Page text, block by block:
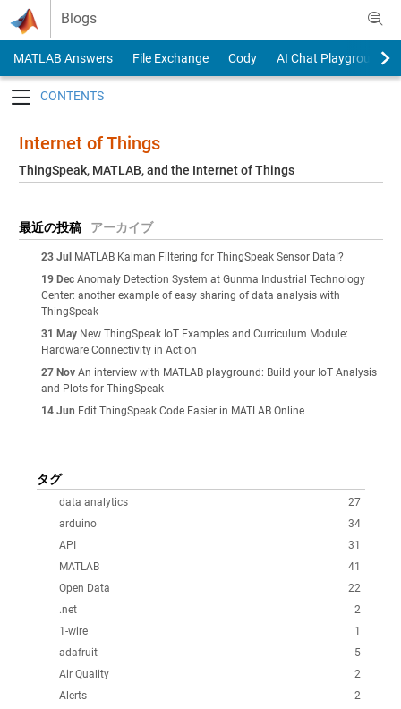
Skip to content
Blogs
MATLAB Answers File Exchange Cody
AI Chat Playground
Internet of Things
ThingSpeak, MATLAB, and the Internet of Things
最近の投稿 アーカイブ
23 Jul MATLAB Kalman Filtering for ThingSpeak Sensor Data!?
19 Dec Anomaly Detection System at Gunma Industrial Technology
Center: another example of easy sharing of data analysis with
ThingSpeak
31 May New ThingSpeak IoT Examples and Curriculum Module:
Hardware Connectivity in Action
27 Nov An interview with MATLAB playground: Build your IoT Analysis
and Plots for ThingSpeak
14 Jun Edit ThingSpeak Code Easier in MATLAB Online
タグ
27
data analytics
34
arduino
31
API
41
MATLAB
22
Open Data
2
.net
1
1-wire
5
adafruit
2
Air Quality
2
Alerts